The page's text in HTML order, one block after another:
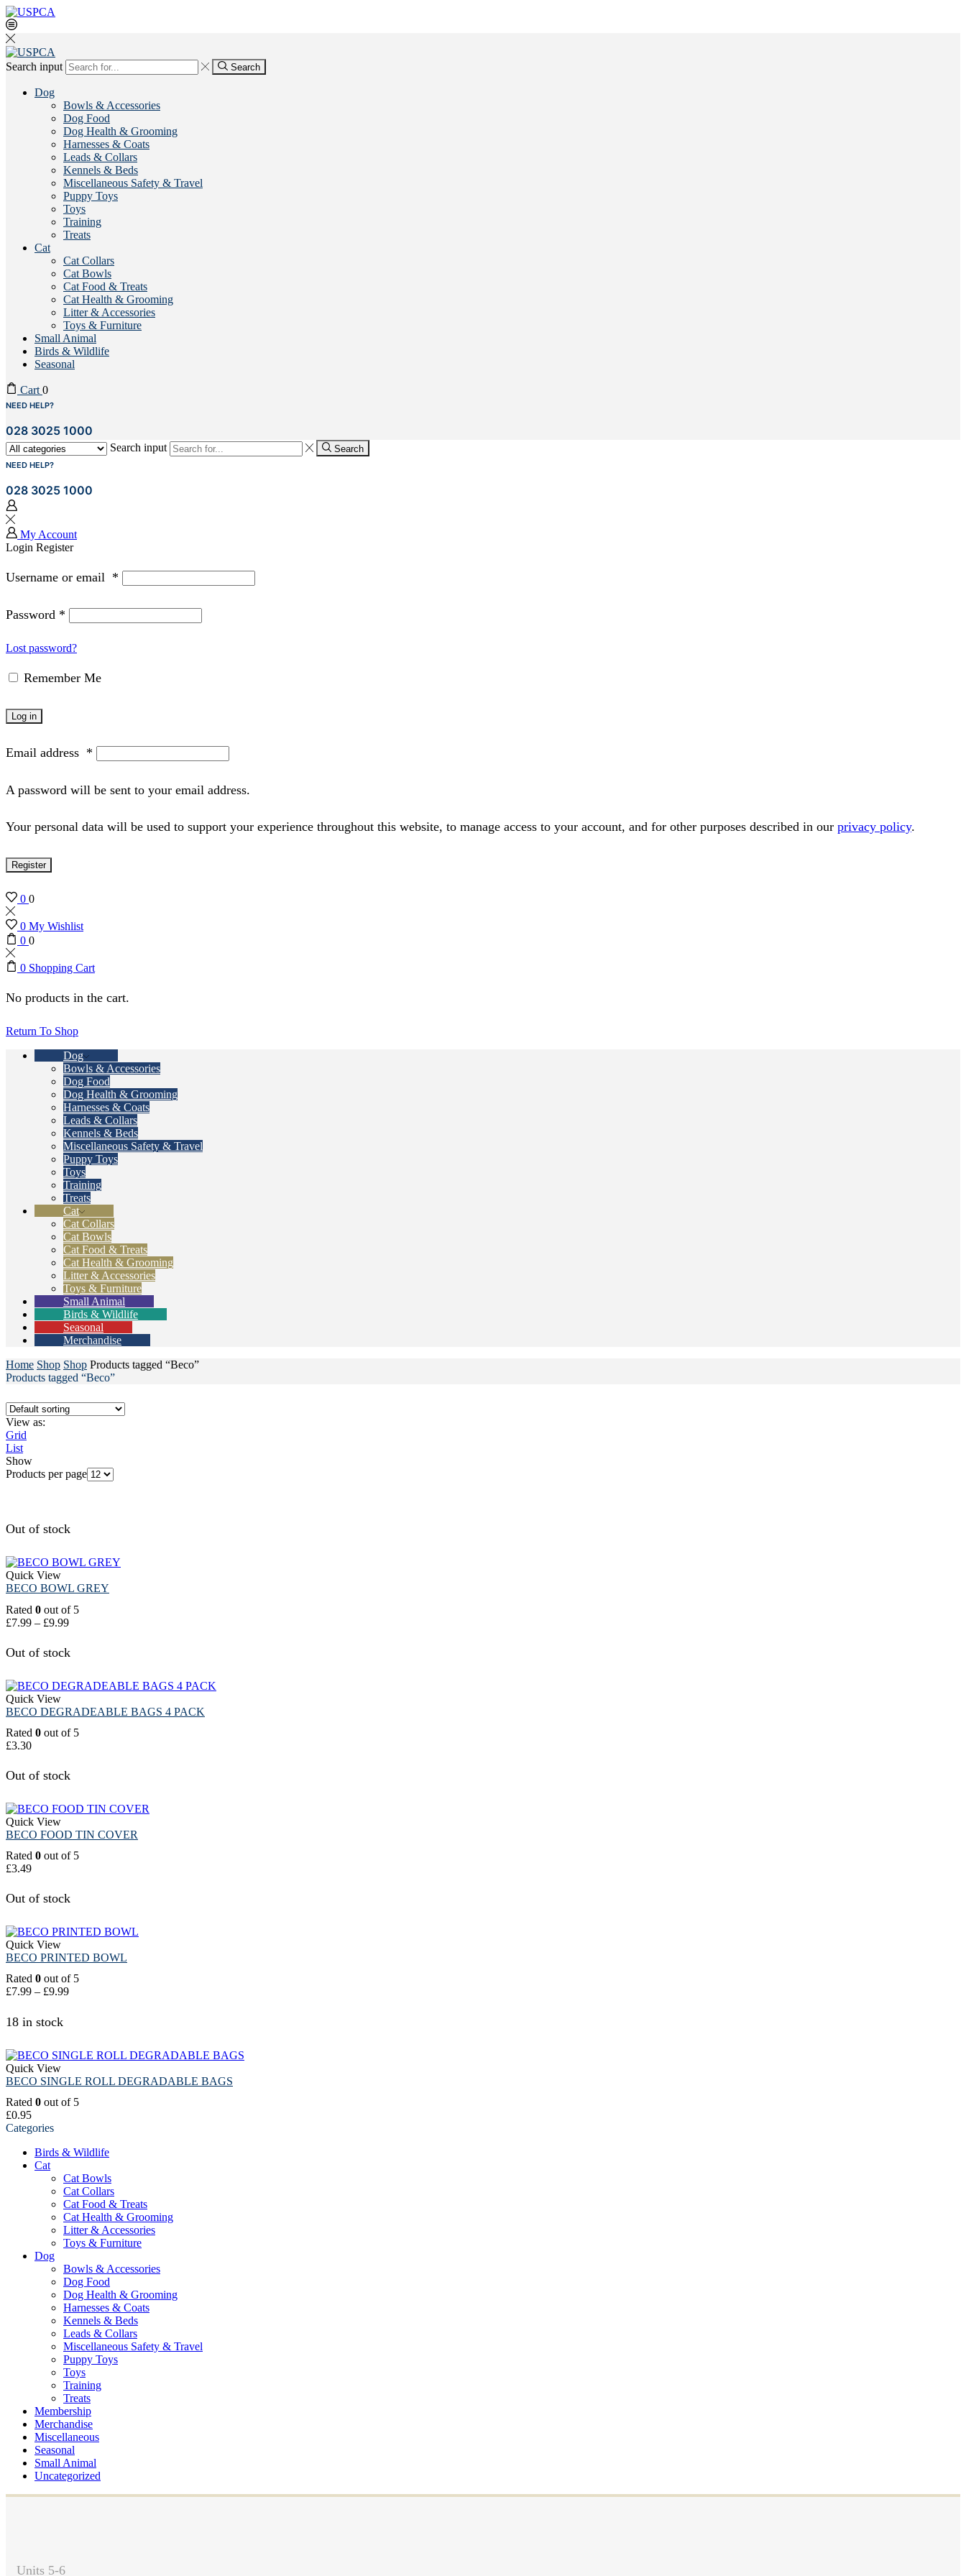
Search input Search
Dog
Bowls & Accessories
Dog Food
Dog Health & Grooming
Harnesses & Coats
Leads & Collars
Kennels & Beds
Miscellaneous Safety & Travel
Puppy Toys
Toys
Training
Treats
Cat
Cat Collars
Cat Bowls
Cat Food & Treats
Cat Health & Grooming
Litter & Accessories
Toys & Furniture
Small Animal
Birds & Wildlife
Seasonal
Cart 0
NEED HELP?
028 3025 1000
Search input Search
NEED HELP?
028 3025 1000
My Account
Login Register
Username or email *
Password *
Lost password?
Remember Me
Log in
Email address *
A password will be sent to your email address.
Your personal data will be used to support your experience throughout this website, to manage access to your account, and for other purposes described in our privacy policy.
Register
0 0
0 My Wishlist
0 0
0 Shopping Cart
No products in the cart.
Return To Shop
Dog
Bowls & Accessories
Dog Food
Dog Health & Grooming
Harnesses & Coats
Leads & Collars
Kennels & Beds
Miscellaneous Safety & Travel
Puppy Toys
Toys
Training
Treats
Cat
Cat Collars
Cat Bowls
Cat Food & Treats
Cat Health & Grooming
Litter & Accessories
Toys & Furniture
Small Animal
Birds & Wildlife
Seasonal
Merchandise
Home Shop Shop Products tagged “Beco”
Products tagged “Beco”
View as:
Grid
List
Show
Products per page
Out of stock
Quick View
BECO BOWL GREY
Rated 0 out of 5
£7.99 – £9.99
Out of stock
Quick View
BECO DEGRADEABLE BAGS 4 PACK
Rated 0 out of 5
£3.30
Out of stock
Quick View
BECO FOOD TIN COVER
Rated 0 out of 5
£3.49
Out of stock
Quick View
BECO PRINTED BOWL
Rated 0 out of 5
£7.99 – £9.99
18 in stock
Quick View
BECO SINGLE ROLL DEGRADABLE BAGS
Rated 0 out of 5
£0.95
Categories
Birds & Wildlife
Cat
Cat Bowls
Cat Collars
Cat Food & Treats
Cat Health & Grooming
Litter & Accessories
Toys & Furniture
Dog
Bowls & Accessories
Dog Food
Dog Health & Grooming
Harnesses & Coats
Kennels & Beds
Leads & Collars
Miscellaneous Safety & Travel
Puppy Toys
Toys
Training
Treats
Membership
Merchandise
Miscellaneous
Seasonal
Small Animal
Uncategorized
Units 5-6